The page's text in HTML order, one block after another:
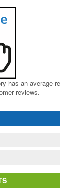
has an average
reviews.